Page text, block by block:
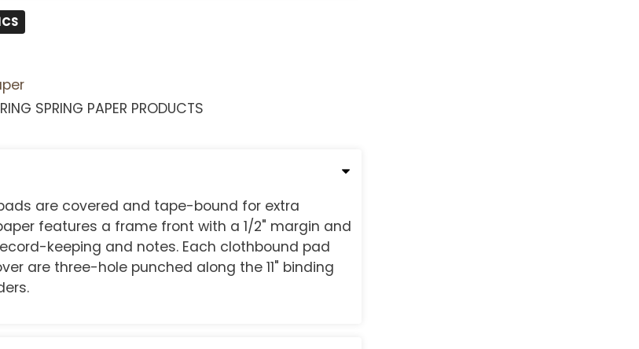
SPRING PAPER PRODUCTS
are covered and tape-bound for extra
features a frame front with a 1/2" margin and
keeping and notes. Each clothbound pad
are three-hole punched along the 11" binding